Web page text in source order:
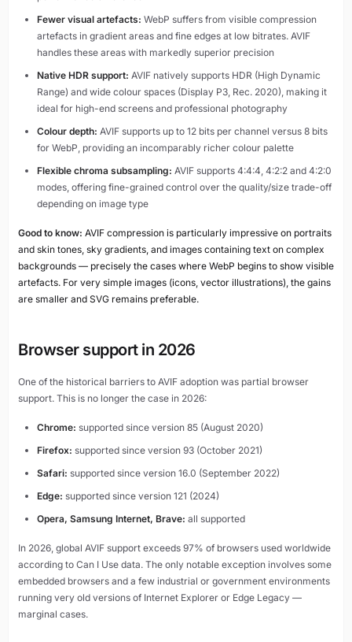
Fewer visual artefacts: WebP suffers from visible compression
artefacts in gradient areas and fine edges at low bitrates. AVIF
handles these areas with markedly superior precision
Native HDR support: AVIF natively supports HDR (High Dynamic
Range) and wide colour spaces (Display P3, Rec. 2020), making it
ideal for high-end screens and professional photography
Colour depth: AVIF supports up to 12 bits per channel versus 8 bits
for WebP, providing an incomparably richer colour palette
Flexible chroma subsampling: AVIF supports 4:4:4, 4:2:2 and 4:2:0
modes, offering fine-grained control over the quality/size trade-off
depending on image type
Good to know: AVIF compression is particularly impressive on portraits
and skin tones, sky gradients, and images containing text on complex
backgrounds — precisely the cases where WebP begins to show visible
artefacts. For very simple images (icons, vector illustrations), the gains
are smaller and SVG remains preferable.
Browser support in 2026
One of the historical barriers to AVIF adoption was partial browser
support. This is no longer the case in 2026:
Chrome: supported since version 85 (August 2020)
Firefox: supported since version 93 (October 2021)
Safari: supported since version 16.0 (September 2022)
Edge: supported since version 121 (2024)
Opera, Samsung Internet, Brave: all supported
In 2026, global AVIF support exceeds 97% of browsers used worldwide
according to Can I Use data. The only notable exception involves some
embedded browsers and a few industrial or government environments
running very old versions of Internet Explorer or Edge Legacy —
marginal cases.